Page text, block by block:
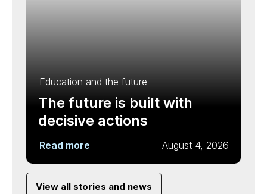
Education and the future
The future is built with
decisive actions
Read more August 4, 2026
View all stories and news